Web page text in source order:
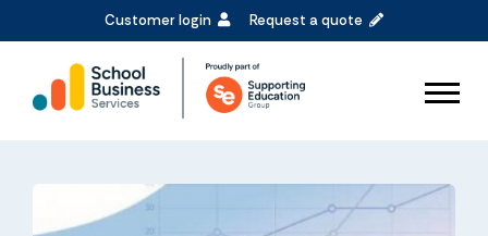
Customer login Request a quote